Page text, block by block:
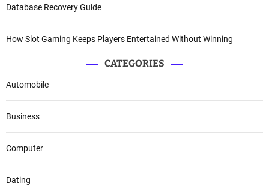
Database Recovery Guide
How Slot Gaming Keeps Players Entertained Without Winning
CATEGORIES
Automobile
Business
Computer
Dating